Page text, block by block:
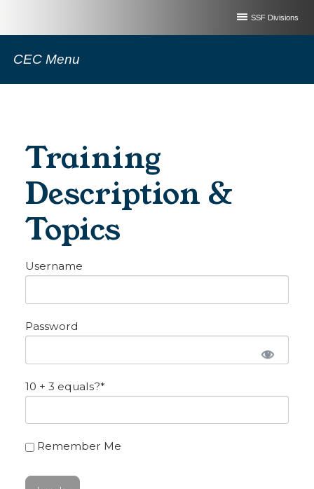
SSF Divisions
CEC Menu
Training
Description &
Topics
Username
Password
10 + 3 equals?*
Remember Me